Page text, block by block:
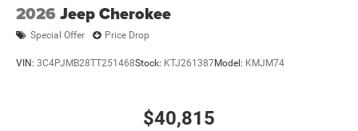
2026 Jeep Cherokee
Special Offer Price Drop
VIN: 3C4PJMB28TT251468Stock: KTJ261387Model: KMJM74
$40,815